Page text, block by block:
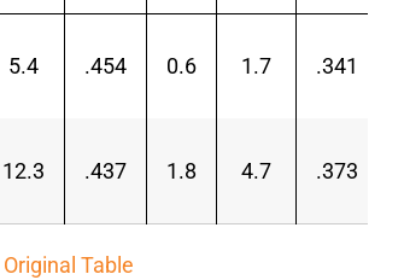
5.4 .454 0.6 1.7 .341
12.3 .437 1.8 4.7 .373
Table